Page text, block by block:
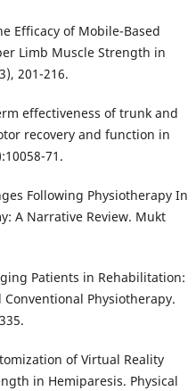
Efficacy of Mobile-Based
Limb Muscle Strength in
201-216.
effectiveness of trunk and
recovery and function in
71.
Following Physiotherapy In
A Narrative Review. Mukt
Patients in Rehabilitation:
Physiotherapy.
of Virtual Reality
in Hemiparesis. Physical